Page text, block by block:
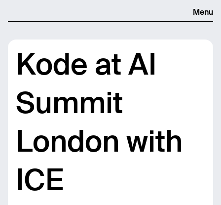
Menu
Kode at AI
Summit
London with
ICE